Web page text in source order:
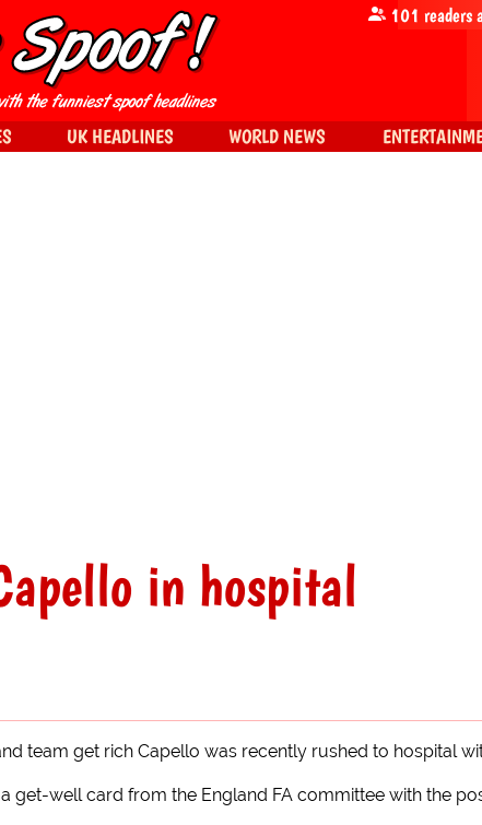
in hospital
team get rich Capello was recently rushed to hospital
get-well card from the England FA committee with the
101 readers
UK HEADLINES WORLD NEWS